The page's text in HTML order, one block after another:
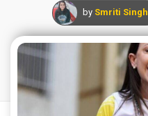
by Smriti Singh